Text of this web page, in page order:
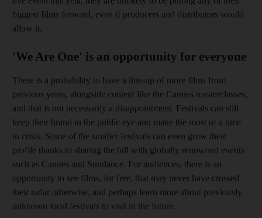
biggest films forward, even if producers and distributors would
allow it.
'We Are One' is an opportunity for everyone
There is a probability to have a line-up of more films from
previous years, alongside content like the Cannes masterclasses,
and that is not necessarily a disappointment. Festivals can still
keep their brand in the public eye and make the most of a time
in crisis. Some of the smaller festivals can even grow their
profile thanks to sharing the bill with globally renowned events
such as Cannes and Sundance. For audiences, there is an
opportunity to see films, for free, that may never have crossed
their radar otherwise, and perhaps learn more about previously
unknown local festivals to visit in the future.